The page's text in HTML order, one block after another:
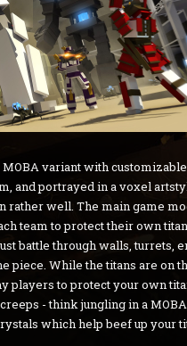
variant with
and portrayed in a voxel
rather well. The main game
team to protect their own
battle through walls, turrets,
piece. While the titans are on
players to protect your own
- think jungling in a
which help beef up your